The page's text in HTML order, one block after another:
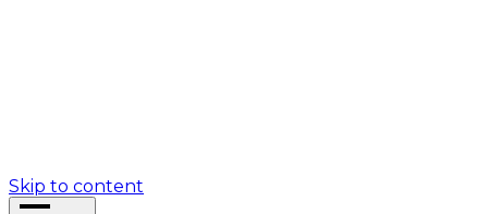
Skip to content